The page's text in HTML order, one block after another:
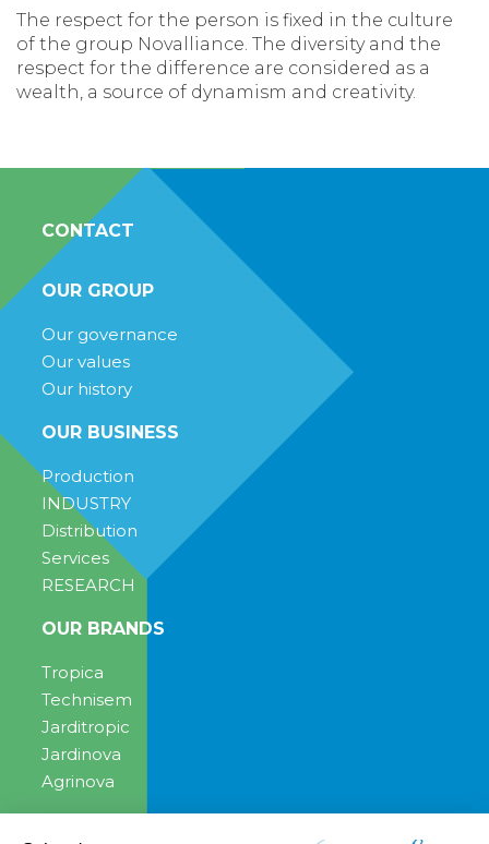
The respect for the person is fixed in the culture
of the group Novalliance. The diversity and the
respect for the difference are considered as a
wealth, a source of dynamism and creativity.
CONTACT
OUR GROUP
Our governance
Our values
Our history
OUR BUSINESS
Production
INDUSTRY
Distribution
Services
RESEARCH
OUR BRANDS
Tropica
Technisem
Jarditropic
Jardinova
Agrinova